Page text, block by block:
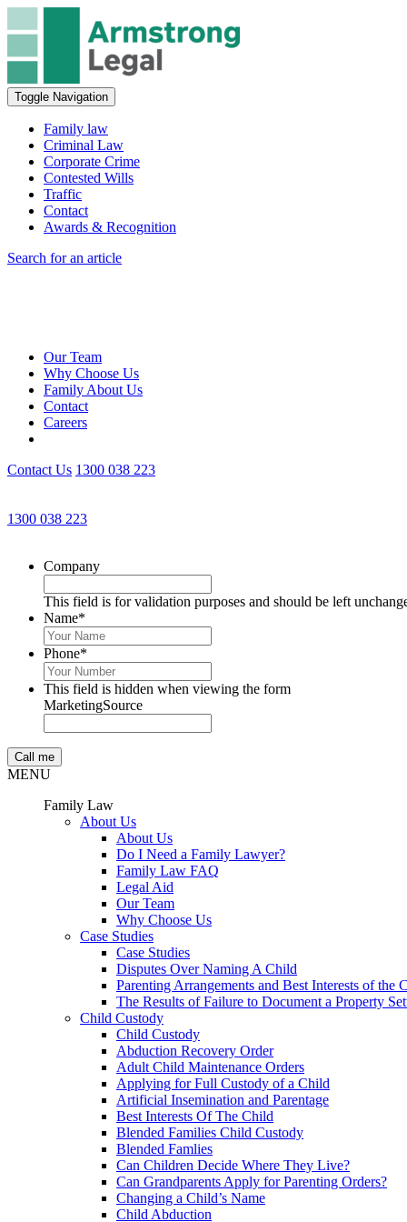
Toggle Navigation
Family law
Criminal Law
Corporate Crime
Contested Wills
Traffic
Contact
Awards & Recognition
Search for an article
Our Team
Why Choose Us
Family About Us
Contact
Careers
Contact Us 1300 038 223
1300 038 223
Company
This field is for validation purposes and should be left
Name*
Phone*
This field is hidden when viewing the form
MarketingSource
MENU
Family Law
About Us
About Us
Do I Need a Family Lawyer?
Family Law FAQ
Legal Aid
Our Team
Why Choose Us
Case Studies
Case Studies
Disputes Over Naming A Child
Parenting Arrangements and Best Interests of the
The Results of Failure to Document a Property
Child Custody
Child Custody
Abduction Recovery Order
Adult Child Maintenance Orders
Applying for Full Custody of a Child
Artificial Insemination and Parentage
Best Interests Of The Child
Blended Families Child Custody
Blended Famlies
Can Children Decide Where They Live?
Can Grandparents Apply for Parenting Orders?
Changing a Child’s Name
Child Abduction